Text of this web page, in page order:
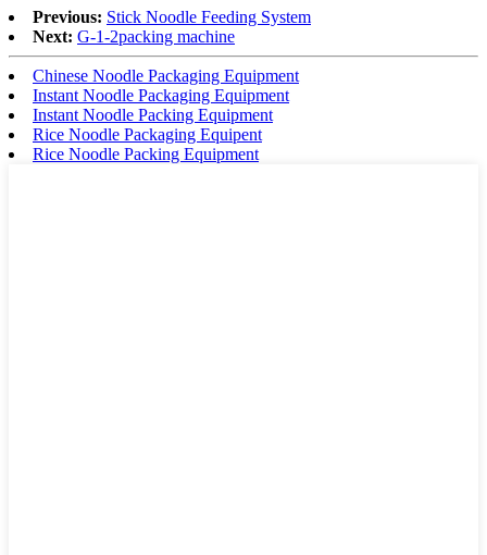
Previous: Stick Noodle Feeding System
Next: G-1-2packing machine
Chinese Noodle Packaging Equipment
Instant Noodle Packaging Equipment
Instant Noodle Packing Equipment
Rice Noodle Packaging Equipent
Rice Noodle Packing Equipment